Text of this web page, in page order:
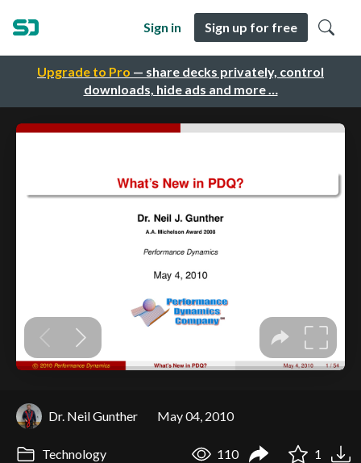
Upgrade to Pro — share decks privately, control
downloads, hide ads and more …
Sign in Sign up for free
Dr. Neil Gunther May 04, 2010
Technology 110 1